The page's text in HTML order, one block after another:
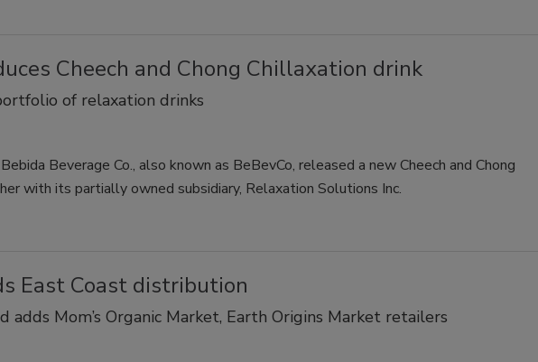
Cheech and Chong Chillaxation drink
of relaxation drinks
Beverage Co., also known as BeBevCo, released a new Cheech and Chong
with its partially owned subsidiary, Relaxation Solutions Inc.
East Coast distribution
adds Mom’s Organic Market, Earth Origins Market retailers